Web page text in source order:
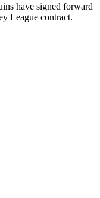
have signed forward
League contract.